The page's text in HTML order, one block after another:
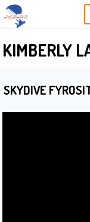
KIMBERLY
SKYDIVE